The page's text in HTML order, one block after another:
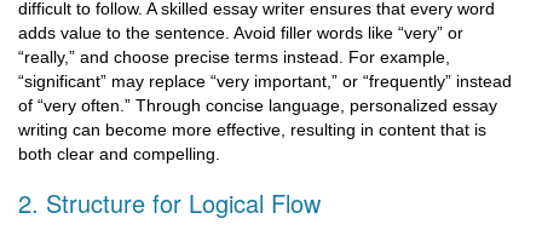
difficult to follow. A skilled essay writer ensures that every word
adds value to the sentence. Avoid filler words like “very” or
“really,” and choose precise terms instead. For example,
“significant” may replace “very important,” or “frequently” instead
of “very often.” Through concise language, personalized essay
writing can become more effective, resulting in content that is
both clear and compelling.
2. Structure for Logical Flow